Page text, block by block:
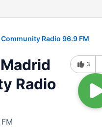
Radio 96.9 FM
Radio
3